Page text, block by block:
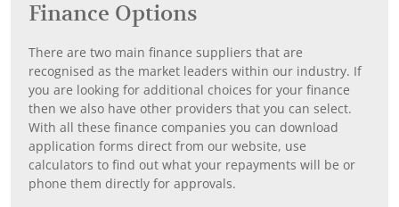
Finance Options
There are two main finance suppliers that are
recognised as the market leaders within our industry. If
you are looking for additional choices for your finance
then we also have other providers that you can select.
With all these finance companies you can download
application forms direct from our website, use
calculators to find out what your repayments will be or
phone them directly for approvals.